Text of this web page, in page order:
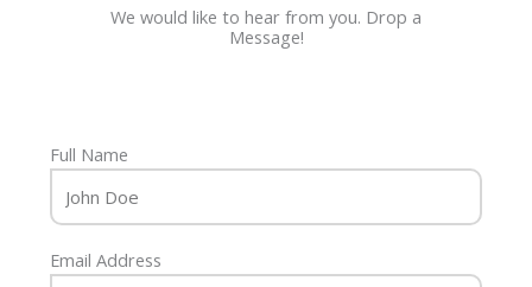
We would like to hear from you. Drop a
Message!
Full Name
Email Address